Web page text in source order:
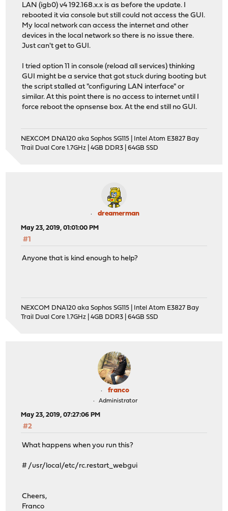
LAN (igb0) v4 192.168.x.x is as before the update. I
rebooted it via console but still could not access the GUI.
My local network can access the internet and other
devices in the local network so there is no issue there.
Just can't get to GUI.
I tried option 11 in console (reload all services) thinking
GUI might be a service that got stuck during booting but
the script stalled at "configuring LAN interface" or
similar. At this point there is no access to internet until I
force reboot the opnsense box. At the end still no GUI.
NEXCOM DNA120 aka Sophos SG115 | Intel Atom E3827 Bay
Trail Dual Core 1.7GHz | 4GB DDR3 | 64GB SSD
dreamerman
May 23, 2019, 01:01:00 PM
#1
Anyone that is kind enough to help?
NEXCOM DNA120 aka Sophos SG115 | Intel Atom E3827 Bay
Trail Dual Core 1.7GHz | 4GB DDR3 | 64GB SSD
franco
Administrator
May 23, 2019, 07:27:06 PM
#2
What happens when you run this?
# /usr/local/etc/rc.restart_webgui
Cheers,
Franco